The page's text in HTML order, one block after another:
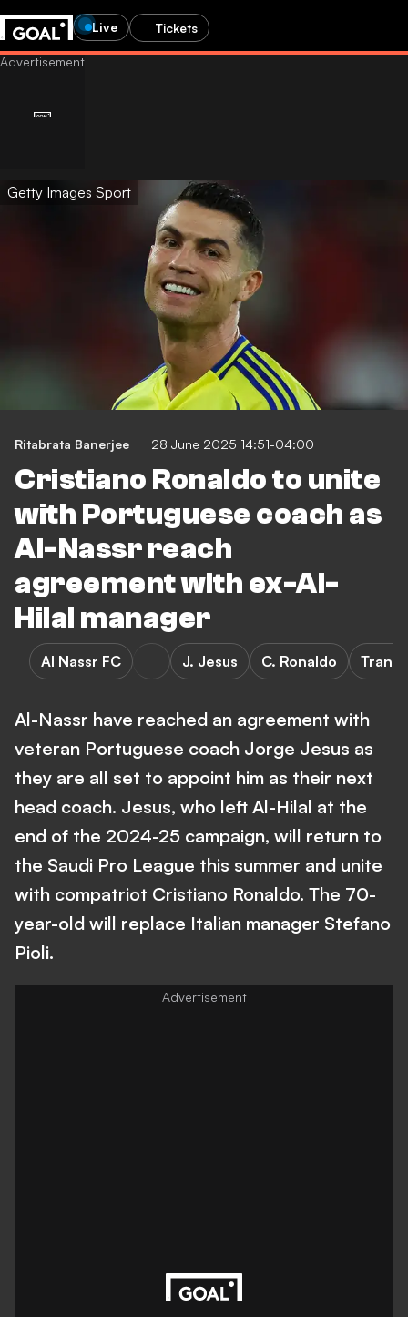
Live Tickets
Getty Images Sport
Ritabrata Banerjee 28 June 2025 14:51-04:00
Cristiano Ronaldo to unite
with Portuguese coach as
Al-Nassr reach
agreement with ex-Al-
Hilal manager
Al Nassr FC J. Jesus C. Ronaldo
Al-Nassr have reached an agreement with
veteran Portuguese coach Jorge Jesus as
they are all set to appoint him as their next
head coach. Jesus, who left Al-Hilal at the
end of the 2024-25 campaign, will return to
the Saudi Pro League this summer and unite
with compatriot Cristiano Ronaldo. The 70-
year-old will replace Italian manager Stefano
Pioli.